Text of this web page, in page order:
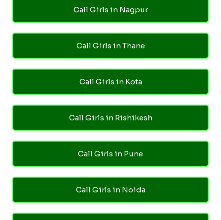
Call Girls in Nagpur
Call Girls in Thane
Call Girls in Kota
Call Girls in Rishikesh
Call Girls in Pune
Call Girls in Noida